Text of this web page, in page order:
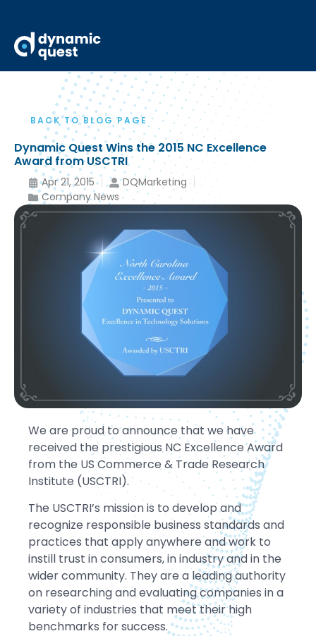
BACK TO BLOG PAGE
Dynamic Quest Wins the 2015 NC Excellence
Award from USCTRI
Apr 21, 2015
DQMarketing
Company News
We are proud to announce that we have
received the prestigious NC Excellence Award
from the US Commerce & Trade Research
Institute (USCTRI).
The USCTRI’s mission is to develop and
recognize responsible business standards and
practices that apply anywhere and work to
instill trust in consumers, in industry and in the
wider community. They are a leading authority
on researching and evaluating companies in a
variety of industries that meet their high
benchmarks for success.